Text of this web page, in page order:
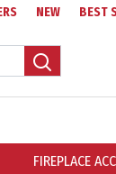
NEW BEST
FIREPLACE